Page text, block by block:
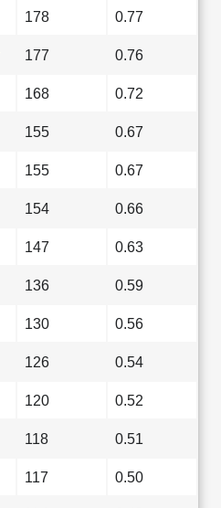
178 0.77
177 0.76
168 0.72
155 0.67
155 0.67
154 0.66
147 0.63
136 0.59
130 0.56
126 0.54
120 0.52
118 0.51
117 0.50